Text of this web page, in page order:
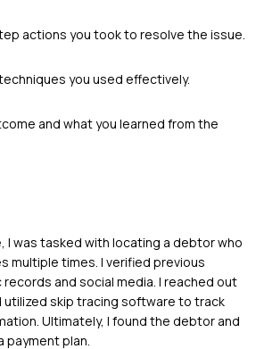
actions you took to resolve the issue.
you used effectively.
and what you learned from the
I was tasked with locating a debtor who
multiple times. I verified previous
and social media. I reached out
skip tracing software to track
Ultimately, I found the debtor and
plan.